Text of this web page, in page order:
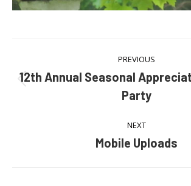
navigation
PREVIOUS
Previous
album:
12th Annual Seasonal
Party
NEXT
Next
Mobile Uploads